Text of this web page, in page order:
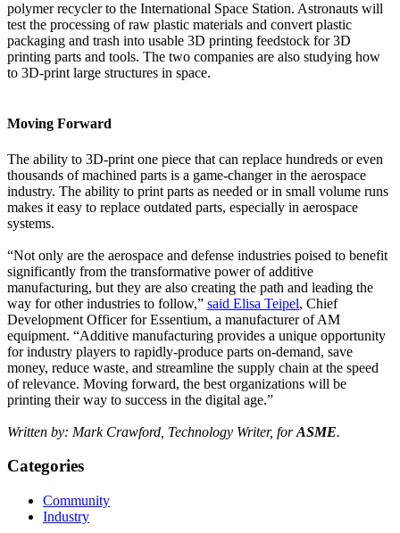
polymer recycler to the International Space Station. Astronauts will
test the processing of raw plastic materials and convert plastic
packaging and trash into usable 3D printing feedstock for 3D
printing parts and tools. The two companies are also studying how
to 3D-print large structures in space.
Moving Forward
The ability to 3D-print one piece that can replace hundreds or even
thousands of machined parts is a game-changer in the aerospace
industry. The ability to print parts as needed or in small volume runs
makes it easy to replace outdated parts, especially in aerospace
systems.
“Not only are the aerospace and defense industries poised to benefit
significantly from the transformative power of additive
manufacturing, but they are also creating the path and leading the
way for other industries to follow,” said Elisa Teipel, Chief
Development Officer for Essentium, a manufacturer of AM
equipment. “Additive manufacturing provides a unique opportunity
for industry players to rapidly-produce parts on-demand, save
money, reduce waste, and streamline the supply chain at the speed
of relevance. Moving forward, the best organizations will be
printing their way to success in the digital age.”
Written by: Mark Crawford, Technology Writer, forASME.
Categories
Community
Industry